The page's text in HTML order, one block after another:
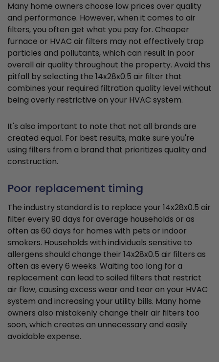
Many home owners choose low prices over quality
and performance. However, when it comes to air
filters, you often get what you pay for. Cheaper
furnace or HVAC air filters may not effectively trap
particles and pollutants, which can result in poor
overall air quality throughout the property. Avoid this
pitfall by selecting the 14x28x0.5 air filter that
combines your required filtration quality level without
being overly restrictive on your HVAC system.
It's also important to note that not all brands are
created equal. For best results, make sure you're
using filters from a brand that prioritizes quality and
construction.
Poor replacement timing
The industry standard is to replace your 14x28x0.5 air
filter every 90 days for average households or as
often as 60 days for homes with pets or indoor
smokers. Households with individuals sensitive to
allergens should change their 14x28x0.5 air filters as
often as every 6 weeks. Waiting too long for a
replacement can lead to soiled filters that restrict
air flow, causing excess wear and tear on your HVAC
system and increasing your utility bills. Many home
owners also mistakenly change their air filters too
soon, which creates an unnecessary and easily
avoidable expense.